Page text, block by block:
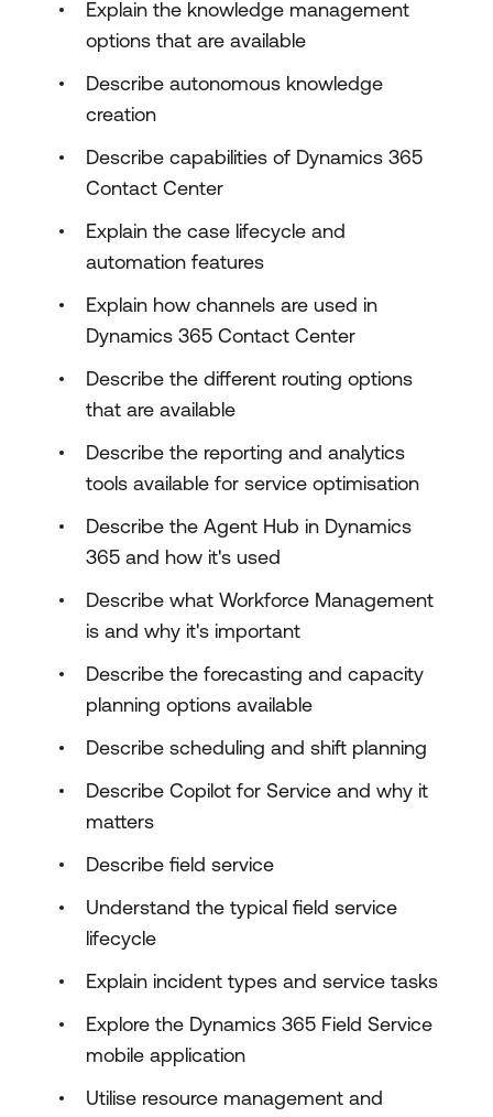
Explain the knowledge management
options that are available
Describe autonomous knowledge
creation
Describe capabilities of Dynamics 365
Contact Center
Explain the case lifecycle and
automation features
Explain how channels are used in
Dynamics 365 Contact Center
Describe the different routing options
that are available
Describe the reporting and analytics
tools available for service optimisation
Describe the Agent Hub in Dynamics
365 and how it's used
Describe what Workforce Management
is and why it's important
Describe the forecasting and capacity
planning options available
Describe scheduling and shift planning
Describe Copilot for Service and why it
matters
Describe field service
Understand the typical field service
lifecycle
Explain incident types and service tasks
Explore the Dynamics 365 Field Service
mobile application
Utilise resource management and